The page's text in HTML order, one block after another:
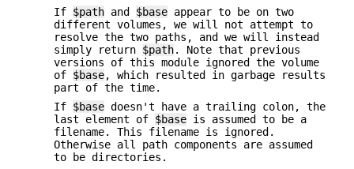
If $path and $base appear to be on two
different volumes, we will not attempt to
resolve the two paths, and we will instead
simply return $path. Note that previous
versions of this module ignored the volume
of $base, which resulted in garbage results
part of the time.
If $base doesn't have a trailing colon, the
last element of $base is assumed to be a
filename. This filename is ignored.
Otherwise all path components are assumed
to be directories.